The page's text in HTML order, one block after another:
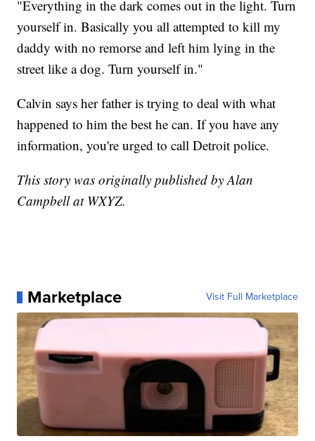
"Everything in the dark comes out in the light. Turn
yourself in. Basically you all attempted to kill my
daddy with no remorse and left him lying in the
street like a dog. Turn yourself in."
Calvin says her father is trying to deal with what
happened to him the best he can. If you have any
information, you're urged to call Detroit police.
This story was originally published by Alan
Campbell at WXYZ.
Marketplace Visit Full Marketplace